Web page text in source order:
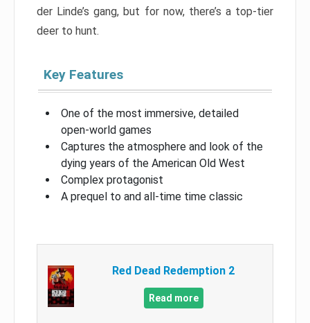
der Linde’s gang, but for now, there’s a top-tier
deer to hunt.
Key Features
One of the most immersive, detailed
open-world games
Captures the atmosphere and look of the
dying years of the American Old West
Complex protagonist
A prequel to and all-time time classic
Red Dead Redemption 2
Read more